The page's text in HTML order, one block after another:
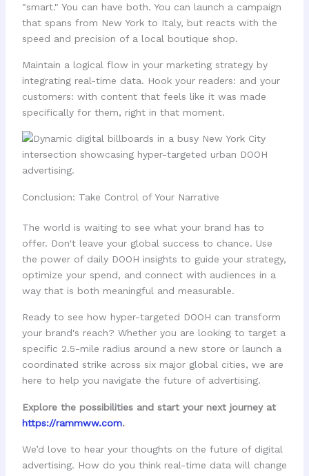
"smart." You can have both. You can launch a campaign
that spans from New York to Italy, but reacts with the
speed and precision of a local boutique shop.
Maintain a logical flow in your marketing strategy by
integrating real-time data. Hook your readers: and your
customers: with content that feels like it was made
specifically for them, right in that moment.
Conclusion: Take Control of Your Narrative
The world is waiting to see what your brand has to
offer. Don't leave your global success to chance. Use
the power of daily DOOH insights to guide your strategy,
optimize your spend, and connect with audiences in a
way that is both meaningful and measurable.
Ready to see how hyper-targeted DOOH can transform
your brand's reach? Whether you are looking to target a
specific 2.5-mile radius around a new store or launch a
coordinated strike across six major global cities, we are
here to help you navigate the future of advertising.
Explore the possibilities and start your next journey at
https://rammww.com.
We’d love to hear your thoughts on the future of digital
advertising. How do you think real-time data will change